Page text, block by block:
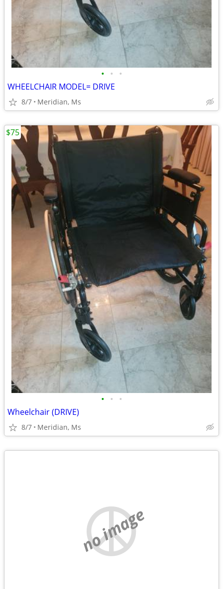
• • •
WHEELCHAIR MODEL= DRIVE
8/7 Meridian, Ms
• • •
Wheelchair (DRIVE)
8/7 Meridian, Ms
$75
no image